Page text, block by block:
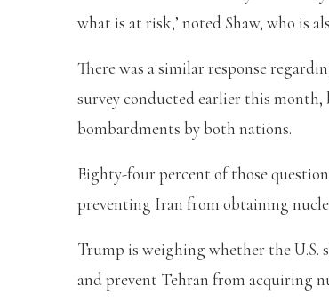
what is at risk,’ noted Shaw, who is
There was a similar response
survey conducted earlier this
bombardments by both nations.
Eighty-four percent of those
preventing Iran from obtaining
Trump is weighing whether the
and prevent Tehran from acquiring